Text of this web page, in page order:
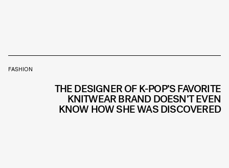
FASHION
THE DESIGNER OF K-POP’S FAVORITE
KNITWEAR BRAND DOESN’T EVEN
KNOW HOW SHE WAS DISCOVERED